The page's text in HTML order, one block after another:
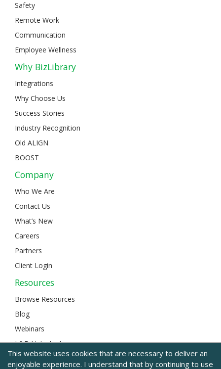
Safety
Remote Work
Communication
Employee Wellness
Why BizLibrary
Integrations
Why Choose Us
Success Stories
Industry Recognition
Old ALIGN
BOOST
Company
Who We Are
Contact Us
What’s New
Careers
Partners
Client Login
Resources
Browse Resources
Blog
Webinars
L&D Unlocked
This website uses cookies that are necessary to deliver an
enjoyable experience. I understand that by continuing to use